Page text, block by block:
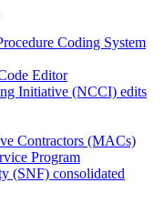
Coding System
Editor
Initiative (NCCI) edits
Contractors (MACs)
Program
(SNF) consolidated